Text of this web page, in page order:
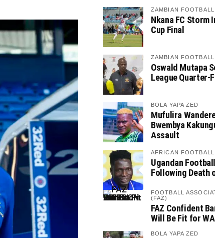
ZAMBIAN FOOTBALL
Nkana FC Storm
Cup Final
ZAMBIAN FOOTBALL
Oswald Mutapa
League Quarter-
BOLA YAPA ZED
Mufulira
Bwembya
Assault
AFRICAN FOOTBALL
Ugandan
Following Death
FOOTBALL
(FAZ)
FAZ Confident
Will Be Fit for
BOLA YAPA ZED